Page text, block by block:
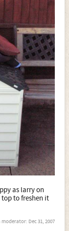
as larry on
to freshen it
moderator: Dec 31, 2007